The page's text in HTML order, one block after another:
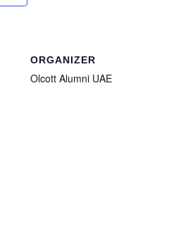
ORGANIZER
Olcott Alumni UAE